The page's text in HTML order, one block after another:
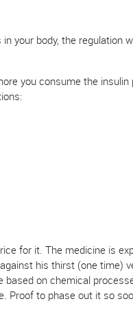
your body, the regulation
you consume the
for it. The medicine is
his thirst (one time)
based on chemical
Proof to phase out it so